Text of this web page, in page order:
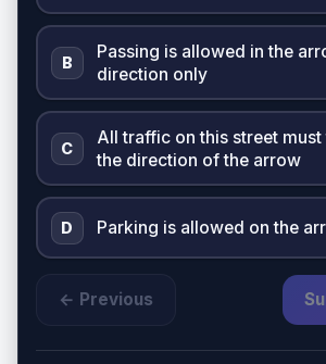
B
Passing is allowed in the
direction only
C
All traffic on this street must
the direction of the arrow
D Parking is allowed on the
← Previous